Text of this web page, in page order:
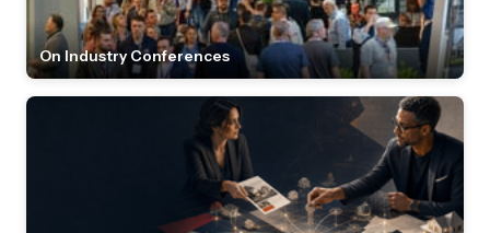
On Industry Conferences